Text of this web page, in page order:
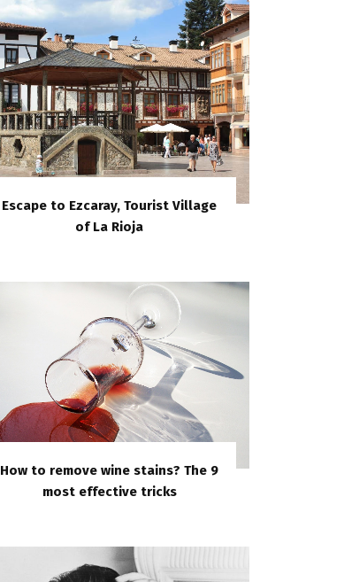
Escape to Ezcaray, Tourist Village
of La Rioja
How to remove wine stains? The 9
most effective tricks